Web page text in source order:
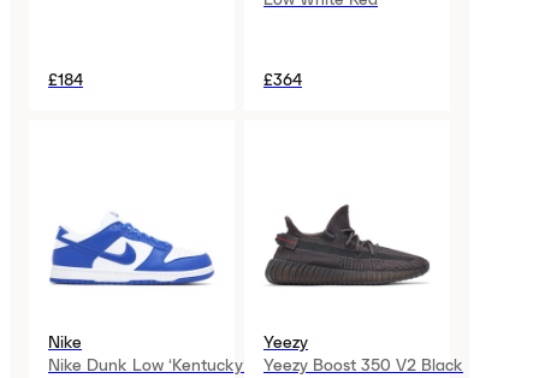
£184 £364
Nike
Nike Dunk Low ‘Kentucky’
Yeezy
Yeezy Boost 350 V2 Black